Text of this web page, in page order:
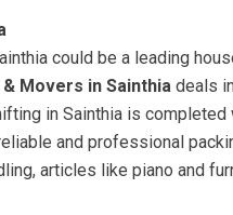
could be a leading
Movers in Sainthia deals
in Sainthia is
and professional
articles like piano and